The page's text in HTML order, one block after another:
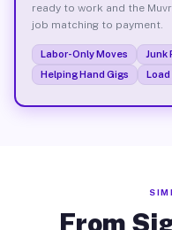
ready to work and the
job matching to payment.
Labor-Only Moves Junk
Helping Hand Gigs
Load
From